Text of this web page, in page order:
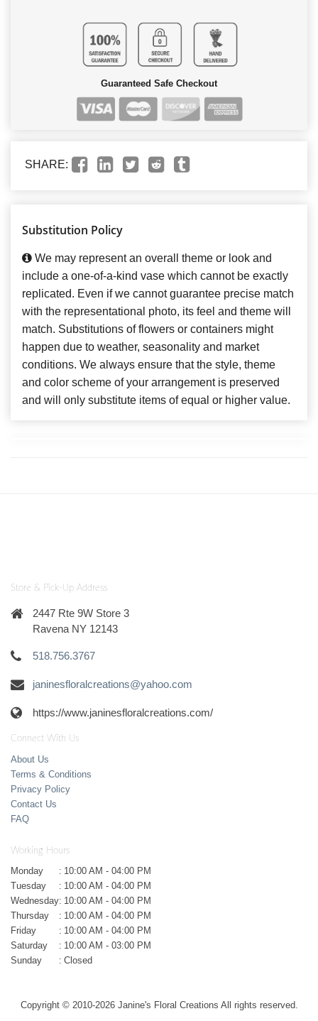
Guaranteed Safe Checkout
SHARE:
Substitution Policy
We may represent an overall theme or look and
include a one-of-a-kind vase which cannot be exactly
replicated. Even if we cannot guarantee precise match
with the representational photo, its feel and theme will
match. Substitutions of flowers or containers might
happen due to weather, seasonality and market
conditions. We always ensure that the style, theme
and color scheme of your arrangement is preserved
and will only substitute items of equal or higher value.
Store & Pick-Up Address
2447 Rte 9W Store 3
Ravena NY 12143
518.756.3767
janinesfloralcreations@yahoo.com
https://www.janinesfloralcreations.com/
Connect With Us
About Us
Terms & Conditions
Privacy Policy
Contact Us
FAQ
Working Hours
Monday : 10:00 AM - 04:00 PM
Tuesday
: 10:00 AM - 04:00 PM
Wednesday: 10:00 AM - 04:00 PM
Thursday
: 10:00 AM - 04:00 PM
Friday
: 10:00 AM - 04:00 PM
Saturday
: 10:00 AM - 03:00 PM
Sunday
: Closed
Copyright © 2010-2026Janine's Floral Creations All rights reserved.